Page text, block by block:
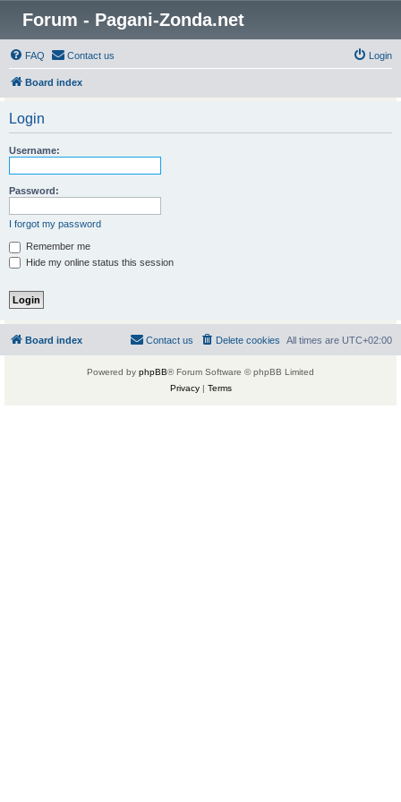
Forum - Pagani-Zonda.net
FAQ Contact us Login
Board index
Login
Username:
Password:
I forgot my password
Remember me
Hide my online status this session
Board index All times are UTC+02:00
Delete cookies
Contact us
Powered by phpBB® Forum Software © phpBB Limited
Privacy| Terms